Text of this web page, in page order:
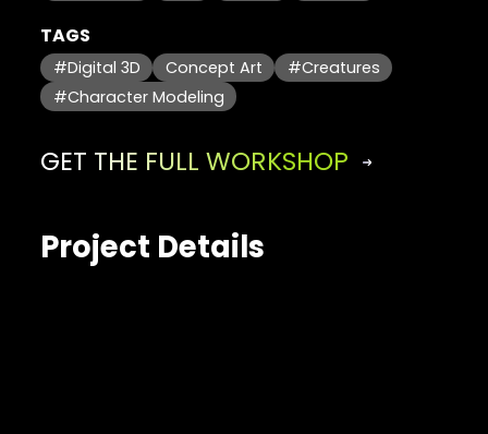
TAGS
#Digital 3D Concept Art
#Creatures
#Character Modeling
GET THE FULL WORKSHOP
Project Details